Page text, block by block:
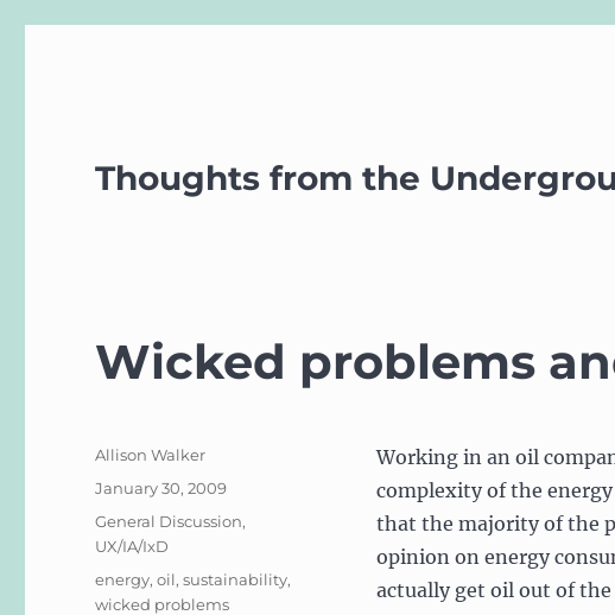
Thoughts from the
Wicked problems
Working in an oil
complexity of the
that the majority of the
opinion on energy
actually get oil out of
Author
Allison Walker
Posted
January 30, 2009
Categories
General Discussion,
UX/IA/IxD
Tags
energy,oil,sustainability,
wicked problems